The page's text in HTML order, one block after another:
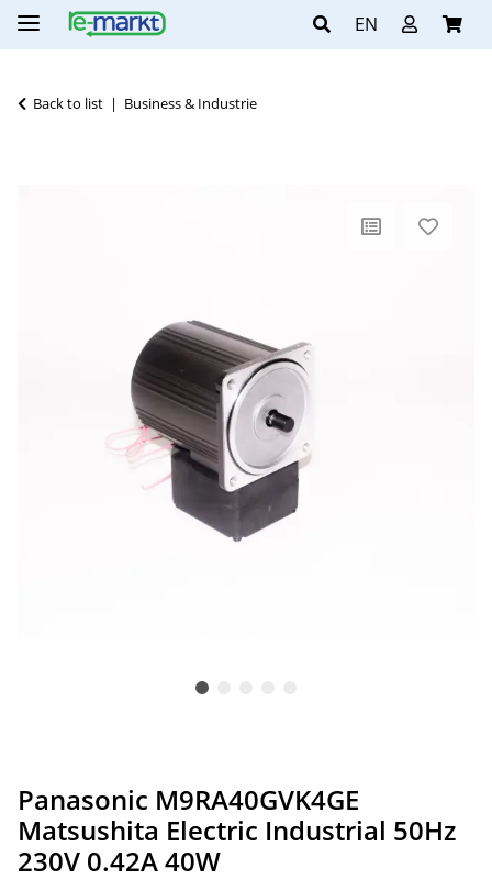
EN
Back to list Business & Industrie
Panasonic M9RA40GVK4GE
Matsushita Electric Industrial 50Hz
230V 0.42A 40W